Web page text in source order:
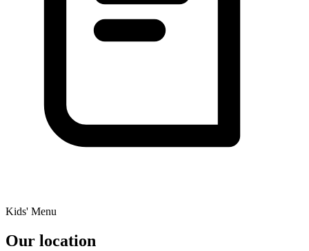
Kids' Menu
Our location